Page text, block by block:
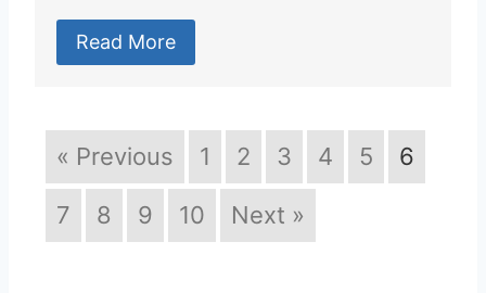
Read More
« Previous 1 2 3 4 5 6
7 8 9 10 Next »